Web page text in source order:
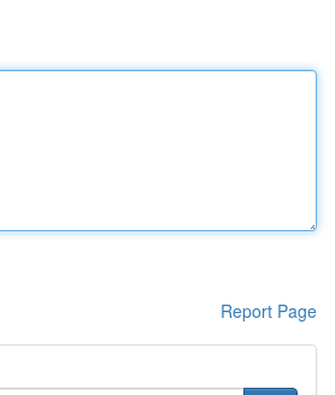
Report Page